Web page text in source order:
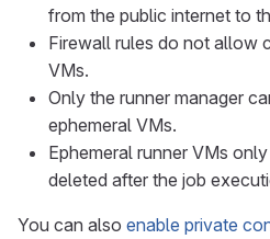
from the public internet to
Firewall rules do not allow
VMs.
Only the runner manager
ephemeral VMs.
Ephemeral runner VMs
deleted after the job
You can also enable private